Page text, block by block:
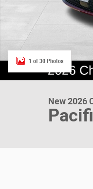
1 of 30 Photos
New 2026